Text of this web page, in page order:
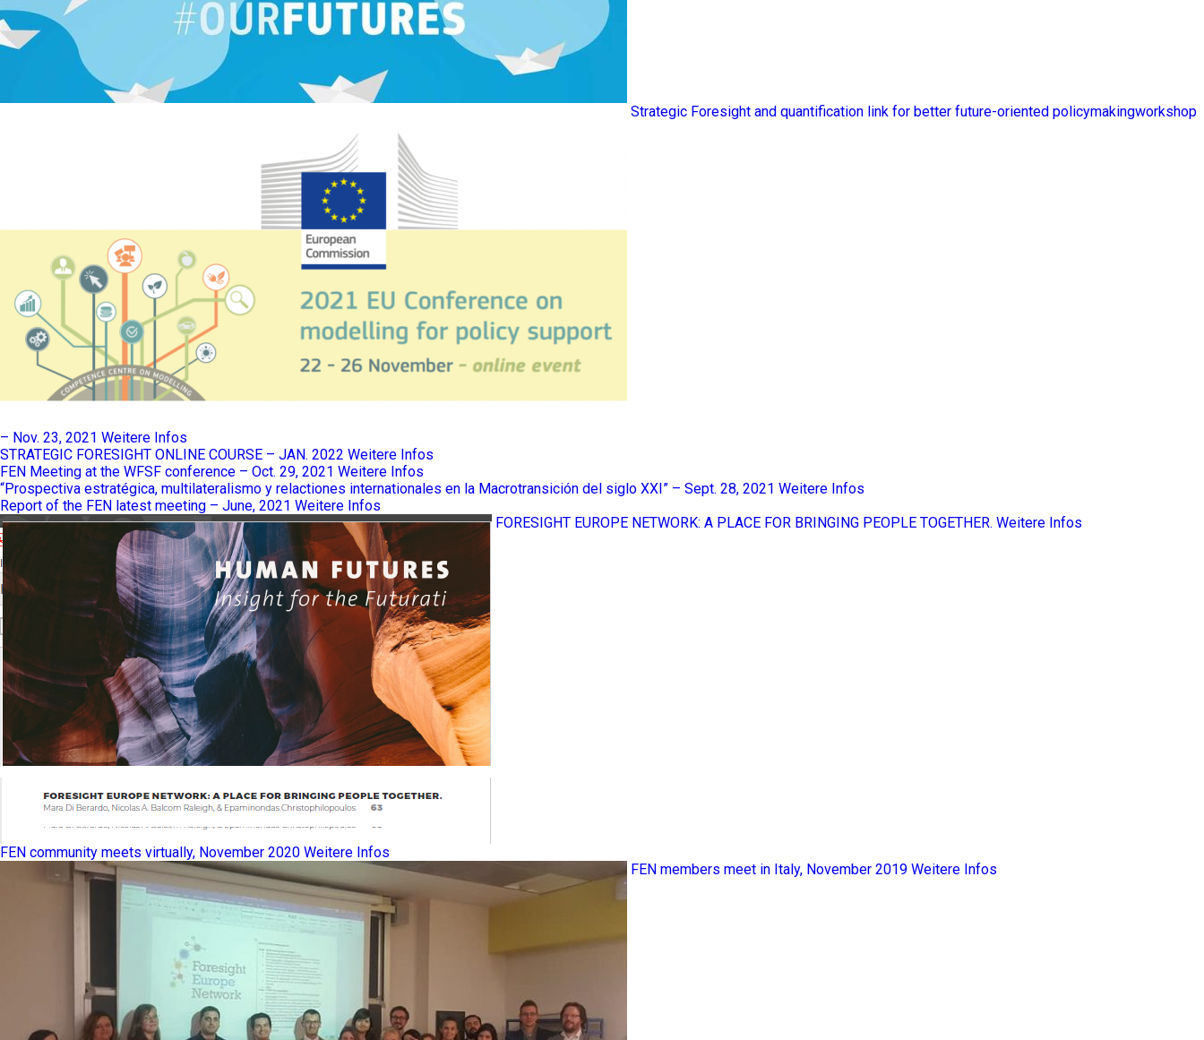
Strategic Foresight and quantification link for better future-oriented policymakingworkshop
– Nov. 23, 2021 Weitere Infos
STRATEGIC FORESIGHT ONLINE COURSE – JAN. 2022 Weitere Infos
FEN Meeting at the WFSF conference – Oct. 29, 2021 Weitere Infos
“Prospectiva estratégica, multilateralismo y relactiones internationales en la Macrotransición del siglo XXI” – Sept. 28, 2021 Weitere Infos
Report of the FEN latest meeting – June, 2021 Weitere Infos
FORESIGHT EUROPE NETWORK: A PLACE FOR BRINGING PEOPLE TOGETHER. Weitere Infos
FEN community meets virtually, November 2020 Weitere Infos
FEN members meet in Italy, November 2019 Weitere Infos